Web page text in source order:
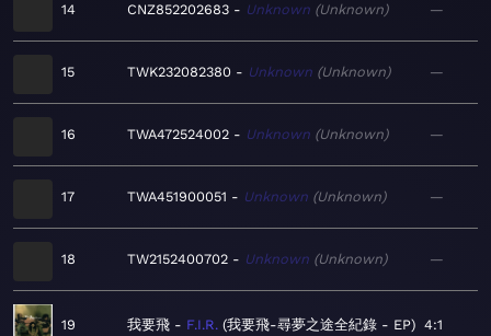
14 CNZ852202683 Unknown Unknown —
15 TWK232082380 Unknown Unknown —
16 TWA472524002 Unknown Unknown —
17 TWA451900051 Unknown Unknown —
18 TW2152400702 Unknown Unknown —
19 我要飛 F.I.R. 我要飛-尋夢之途全紀錄 - EP 4:1